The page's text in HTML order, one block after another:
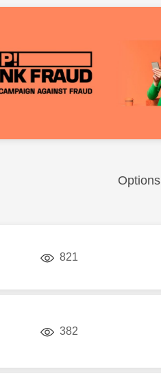
Options
821
382